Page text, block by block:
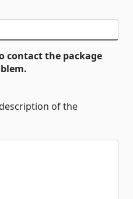
contact the package
of the